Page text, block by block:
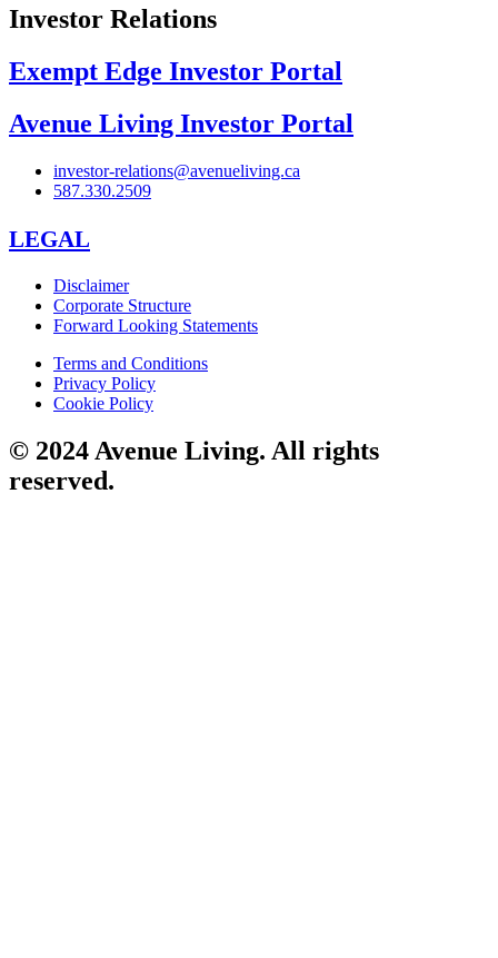
Investor Relations
Exempt Edge Investor Portal
Avenue Living Investor Portal
investor-relations@avenueliving.ca
587.330.2509
LEGAL
Disclaimer
Corporate Structure
Forward Looking Statements
Terms and Conditions
Privacy Policy
Cookie Policy
© 2024 Avenue Living. All rights
reserved.